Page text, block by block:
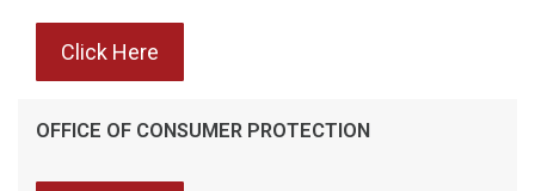
Click Here
OFFICE OF CONSUMER PROTECTION